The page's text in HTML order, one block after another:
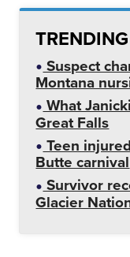
TRENDING
Suspect
Montana
What
Great Falls
Teen
Butte carnival
Survivor
Glacier